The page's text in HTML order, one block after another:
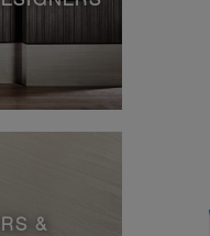
&